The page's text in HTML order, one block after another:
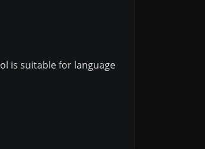
is suitable for language